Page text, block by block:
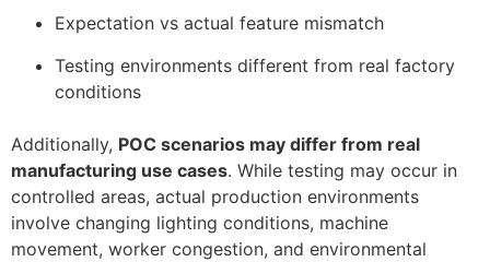
Expectation vs actual feature mismatch
Testing environments different from real factory
conditions
Additionally, POC scenarios may differ from real
manufacturing use cases. While testing may occur in
controlled areas, actual production environments
involve changing lighting conditions, machine
movement, worker congestion, and environmental